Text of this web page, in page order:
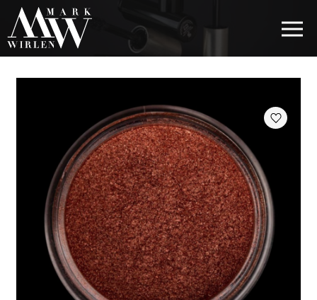
EUR
BEST SELLERS
HAIR COSMETICS
EYE COSMETICS
COSMETICS FOR EYEBROWS
COSMETICS FOR LIPS
COSMETICS FOR THE FACE